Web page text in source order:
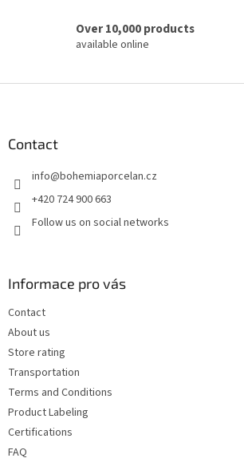
Over 10,000 products
available online
Contact
info@bohemiaporcelan.cz
+420 724 900 663
Follow us on social networks
Informace pro vás
Contact
About us
Store rating
Transportation
Terms and Conditions
Product Labeling
Certifications
FAQ